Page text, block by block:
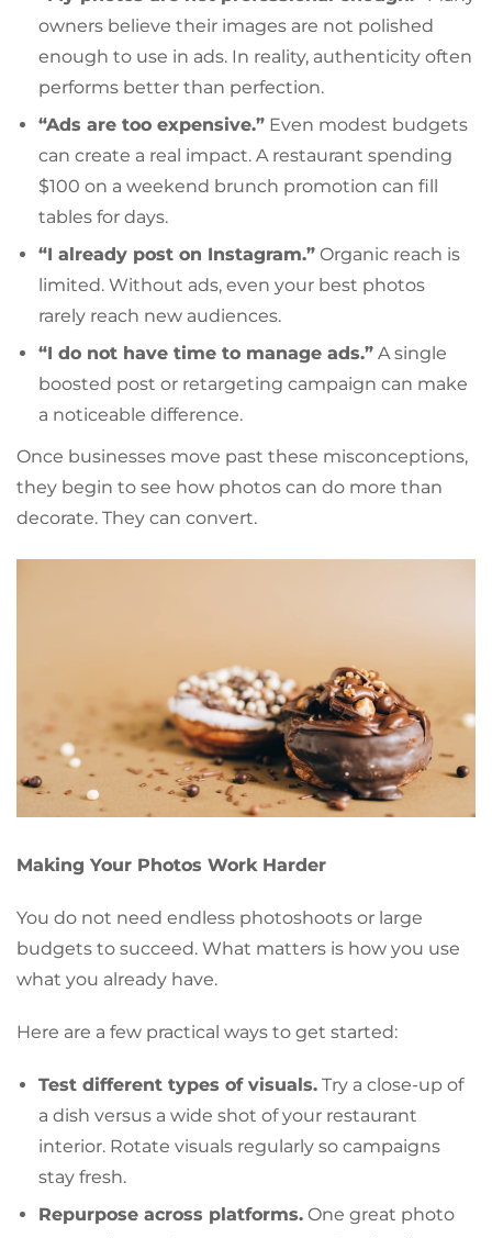
owners believe their images are not polished
enough to use in ads. In reality, authenticity often
performs better than perfection.
“Ads are too expensive.” Even modest budgets
can create a real impact. A restaurant spending
$100 on a weekend brunch promotion can fill
tables for days.
“I already post on Instagram.” Organic reach is
limited. Without ads, even your best photos
rarely reach new audiences.
“I do not have time to manage ads.” A single
boosted post or retargeting campaign can make
a noticeable difference.
Once businesses move past these misconceptions,
they begin to see how photos can do more than
decorate. They can convert.
Making Your Photos Work Harder
You do not need endless photoshoots or large
budgets to succeed. What matters is how you use
what you already have.
Here are a few practical ways to get started:
Test different types of visuals. Try a close-up of
a dish versus a wide shot of your restaurant
interior. Rotate visuals regularly so campaigns
stay fresh.
Repurpose across platforms. One great photo